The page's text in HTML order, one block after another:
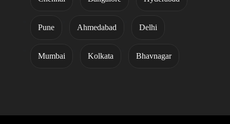
Pune Ahmedabad Delhi
Mumbai Kolkata Bhavnagar